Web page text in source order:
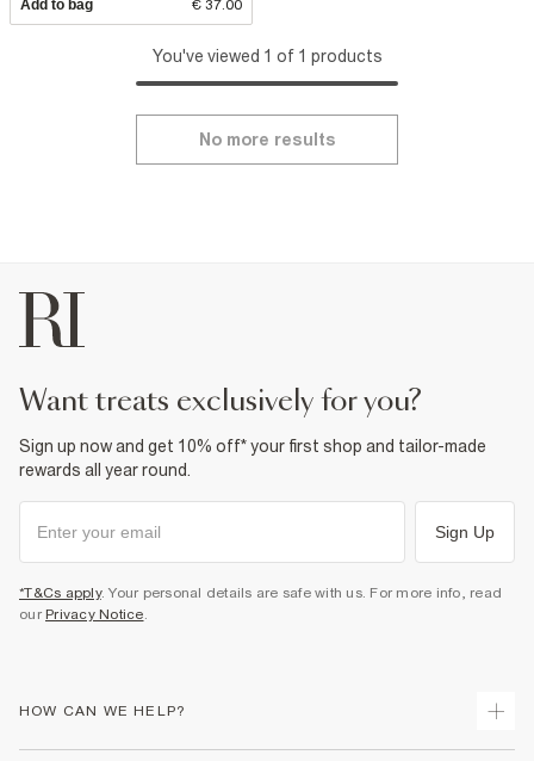
Add to bag € 37.00
You've viewed 1 of 1 products
No more results
want treats exclusively for you?
Sign up now and get 10% off* your first shop and tailor-made
rewards all year round.
Sign Up
*T&Cs apply. Your personal details are safe with us. For more info, read
our Privacy Notice.
HOW CAN WE HELP?